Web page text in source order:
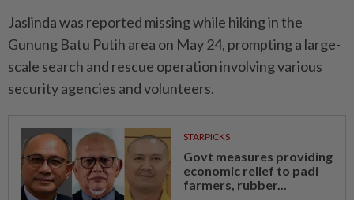
Jaslinda was reported missing while hiking in the
Gunung Batu Putih area on May 24, prompting a large-
scale search and rescue operation involving various
security agencies and volunteers.
STARPICKS
Govt measures providing
economic relief to padi
farmers, rubber...